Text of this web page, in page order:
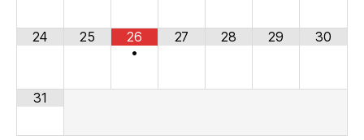
24 25
26
•
27 28 29 30
31